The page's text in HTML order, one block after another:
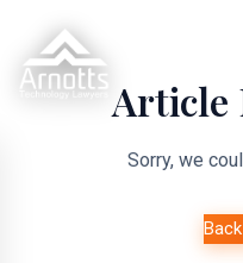
Article
Sorry, we